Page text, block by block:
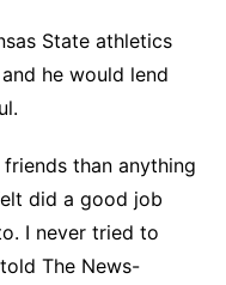
State athletics
he would lend
than anything
did a good job
I never tried to
The News-